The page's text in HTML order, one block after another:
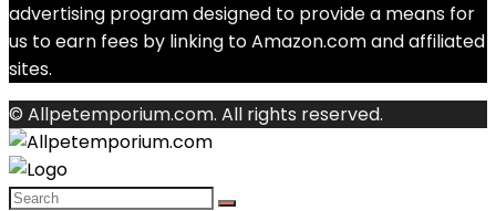
advertising program designed to provide a means for
us to earn fees by linking to Amazon.com and affiliated
sites.
© Allpetemporium.com. All rights reserved.